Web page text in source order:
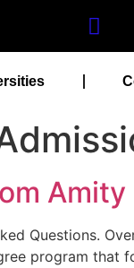
Questions.
program that